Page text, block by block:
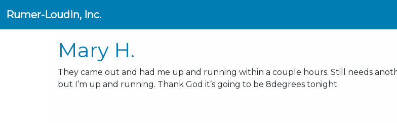
Rumer-Loudin, Inc.
Mary H.
They came out and had me up and running within a couple hours. Still needs
but I’m up and running. Thank God it’s going to be 8degrees tonight.